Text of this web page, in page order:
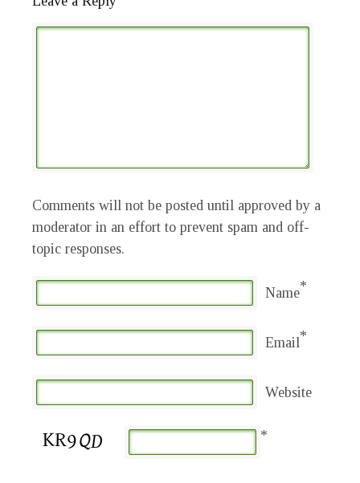
Comments will not be posted until approved by a
moderator in an effort to prevent spam and off-
topic responses.
Name*
Email*
Website
*